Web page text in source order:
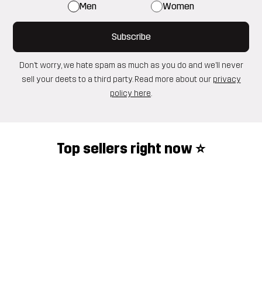
Men Women
Subscribe
Don’t worry, we hate spam as much as you do and we’ll never
sell your deets to a third party. Read more about our privacy
policy here.
Top sellers right now ⭐️